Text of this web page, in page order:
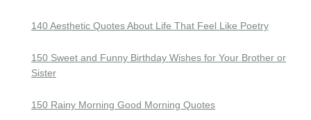
140 Aesthetic Quotes About Life That Feel Like Poetry
150 Sweet and Funny Birthday Wishes for Your Brother or
Sister
150 Rainy Morning Good Morning Quotes